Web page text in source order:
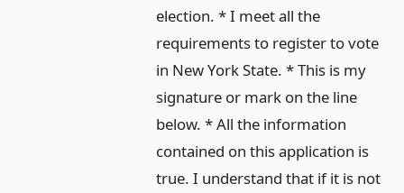
election. * I meet all the
requirements to register to vote
in New York State. * This is my
signature or mark on the line
below. * All the information
contained on this application is
true. I understand that if it is not